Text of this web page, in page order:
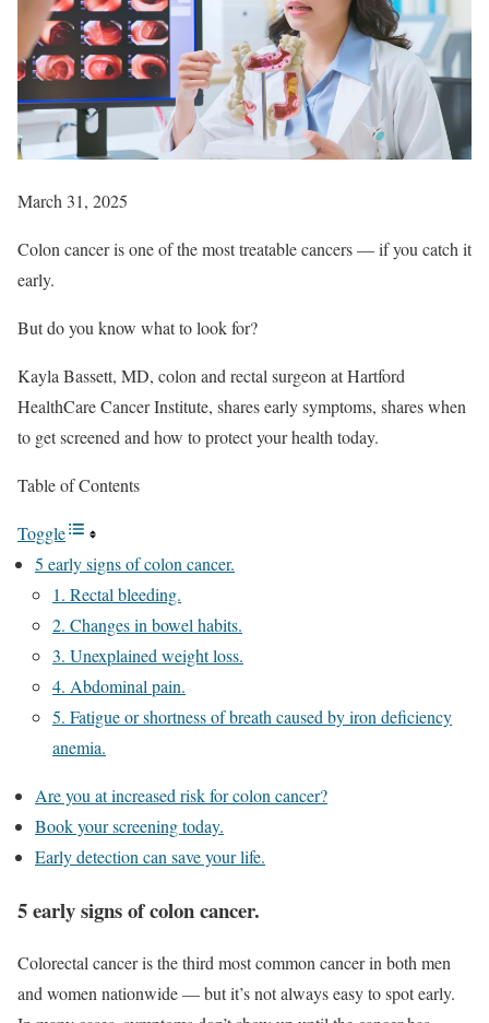
March 31, 2025
Colon cancer is one of the most treatable cancers — if you catch it
early.
But do you know what to look for?
Kayla Bassett, MD, colon and rectal surgeon at Hartford
HealthCare Cancer Institute, shares early symptoms, shares when
to get screened and how to protect your health today.
Table of Contents
Toggle
5 early signs of colon cancer.
1. Rectal bleeding.
2. Changes in bowel habits.
3. Unexplained weight loss.
4. Abdominal pain.
5. Fatigue or shortness of breath caused by iron deficiency
anemia.
Are you at increased risk for colon cancer?
Book your screening today.
Early detection can save your life.
5 early signs of colon cancer.
Colorectal cancer is the third most common cancer in both men
and women nationwide — but it’s not always easy to spot early.